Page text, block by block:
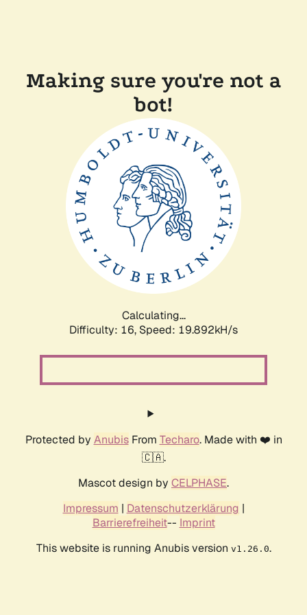
Making sure you're not a
bot!
Calculating...
Difficulty: 16, Speed: 19.892kH/s
Protected by AnubisFrom Techaro. Made with ❤️ in
🇨🇦.
Mascot design by CELPHASE.
Impressum | Datenschutzerklärung |
Barrierefreiheit-- Imprint
This website is running Anubis version v1.26.0.